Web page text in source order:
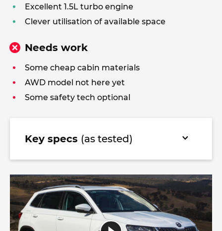
Excellent 1.5L turbo engine
Clever utilisation of available space
Needs work
Some cheap cabin materials
AWD model not here yet
Some safety tech optional
Key specs (as tested)